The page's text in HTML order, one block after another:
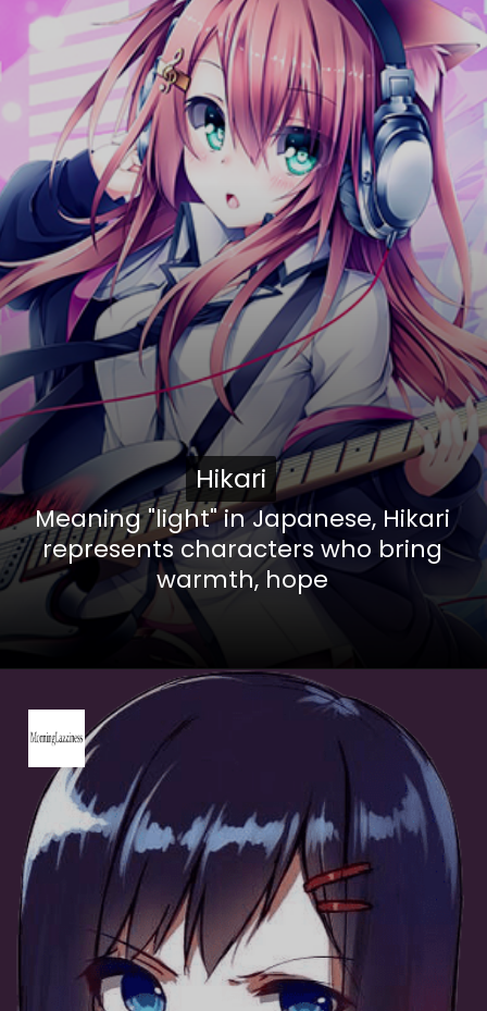
Meaning "light" in Japanese, Hikari
represents characters who bring
warmth, hope
Hikari
Hikari